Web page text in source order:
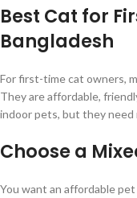
Best Cat for
Bangladesh
For first-time cat owners,
They are affordable,
indoor pets, but they need
Choose a
You want an affordable pet